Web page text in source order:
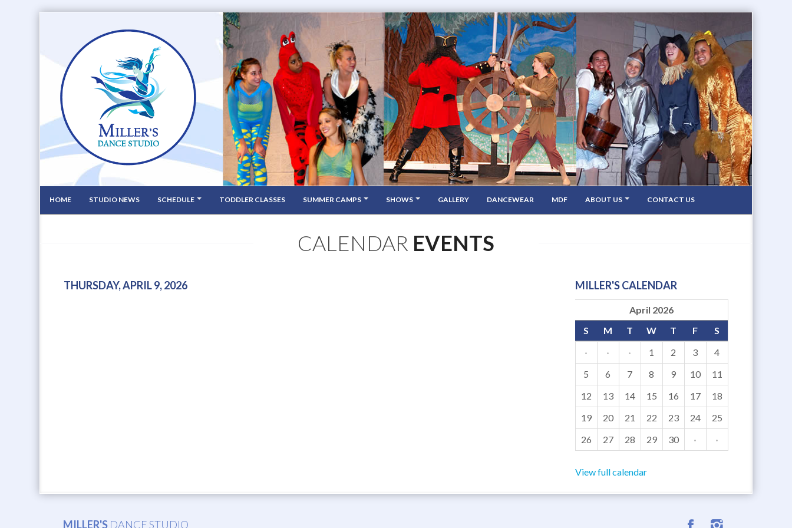
HOME STUDIO NEWS SCHEDULE TODDLER CLASSES SUMMER CAMPS SHOWS GALLERY DANCEWEAR MDF ABOUT US CONTACT US
CALENDAR EVENTS
THURSDAY, APRIL 9, 2026 MILLER'S CALENDAR
April 2026
S
M T W T F
S
·
· · 1 2 3
4
5
6 7 8 9 10
11
12
13 14 15 16 17
18
19
20 21 22 23 24
25
26
27 28 29 30 · ·
View full calendar
MILLER'S DANCE STUDIO